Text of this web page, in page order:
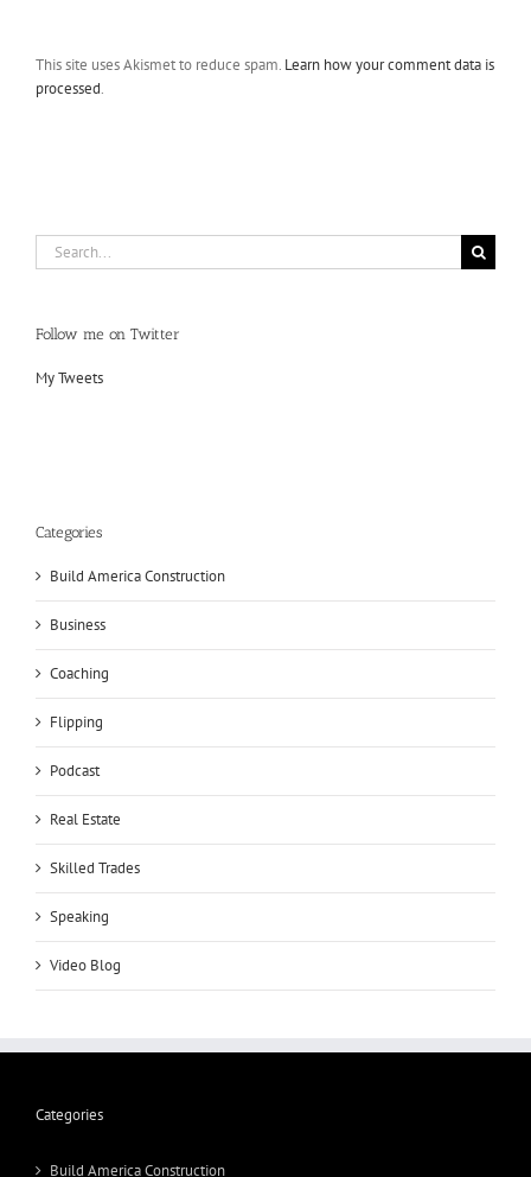
This site uses Akismet to reduce spam. Learn how your comment data is
processed.
Search
for:
Follow me on Twitter
My Tweets
Categories
Build America Construction
Business
Coaching
Flipping
Podcast
Real Estate
Skilled Trades
Speaking
Video Blog
Categories
Build America Construction